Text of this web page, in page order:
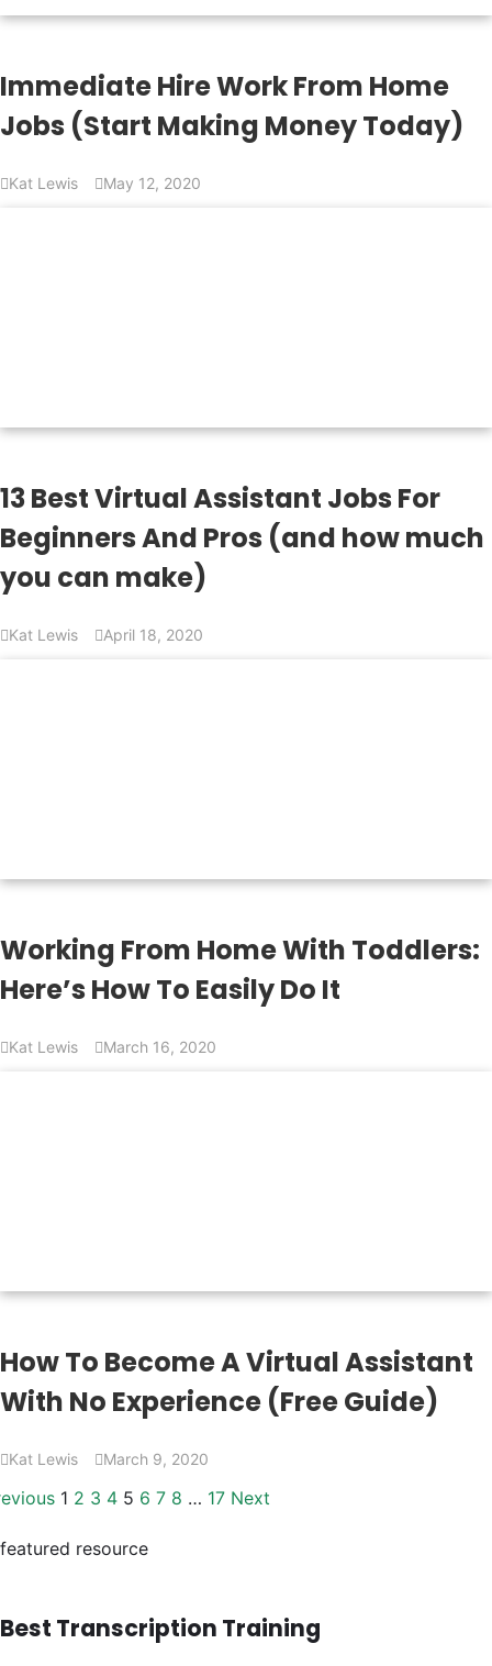
Immediate Hire Work From Home
Jobs (Start Making Money Today)
Kat Lewis May 12, 2020
13 Best Virtual Assistant Jobs For
Beginners And Pros (and how much
you can make)
Kat Lewis April 18, 2020
Working From Home With Toddlers:
Here’s How To Easily Do It
Kat Lewis March 16, 2020
How To Become A Virtual Assistant
With No Experience (Free Guide)
Kat Lewis March 9, 2020
1 2 3 4 5 6 7 8 … 17 Next
featured resource
Best Transcription Training